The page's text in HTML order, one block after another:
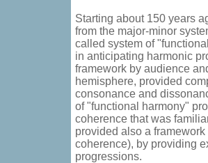
Starting about 150 years
from the major-minor
called system of
in anticipating harmonic
framework by audience
hemisphere, provided
consonance and
of "functional harmony"
coherence that was
provided also a
coherence), by providing
progressions.